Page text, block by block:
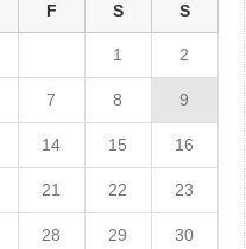
F S S
1 2
7 8 9
14 15 16
21 22 23
28 29 30